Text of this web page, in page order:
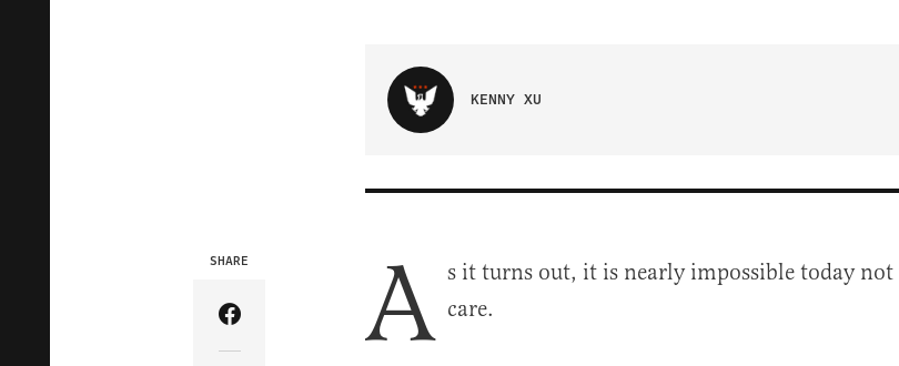
KENNY XU
SHARE
Share Article on Facebook
A s it turns out, it is nearly impossible today not
care.